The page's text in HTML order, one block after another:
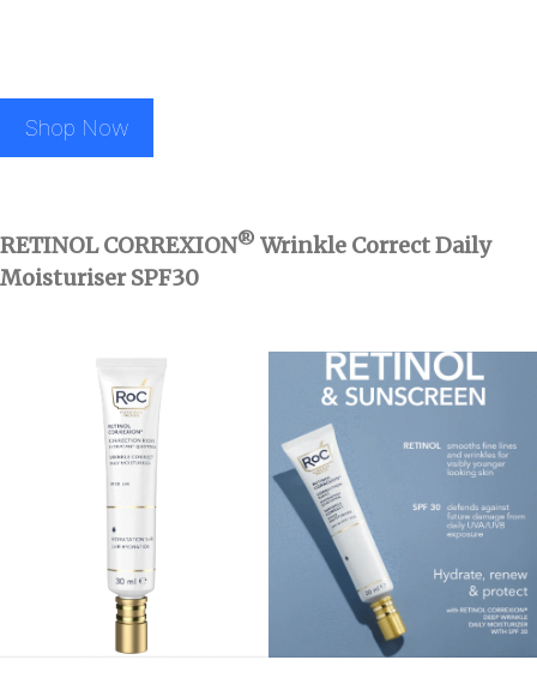
Shop Now
RETINOL CORREXION® Wrinkle Correct Daily
Moisturiser SPF30